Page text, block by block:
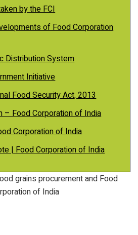
by the FCI
of Food Corporation
Distribution System
Initiative
Food Security Act, 2013
– Food Corporation of India
Corporation of India
Editor's Note | Food Corporation of India